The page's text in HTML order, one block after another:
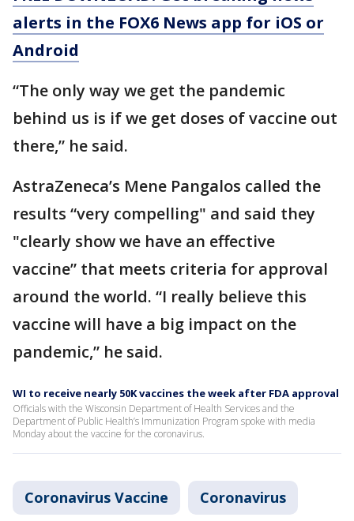
alerts in the FOX6 News app for iOS or
Android
“The only way we get the pandemic
behind us is if we get doses of vaccine out
there,” he said.
AstraZeneca’s Mene Pangalos called the
results “very compelling" and said they
"clearly show we have an effective
vaccine” that meets criteria for approval
around the world. “I really believe this
vaccine will have a big impact on the
pandemic,” he said.
WI to receive nearly 50K vaccines the week after FDA approval
Officials with the Wisconsin Department of Health Services and the
Department of Public Health’s Immunization Program spoke with media
Monday about the vaccine for the coronavirus.
Coronavirus Vaccine Coronavirus